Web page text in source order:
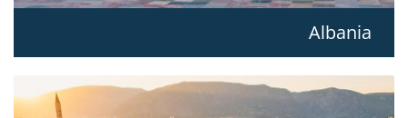
Albania